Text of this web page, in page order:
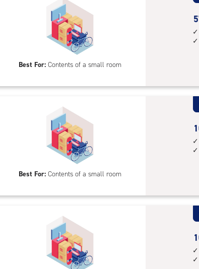
Best For:Contents of a small room
5
Best For:Contents of a small room